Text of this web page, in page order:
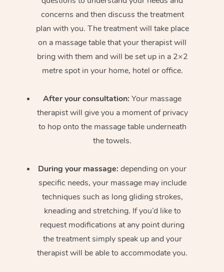
concerns and then discuss the treatment
plan with you. The treatment will take place
on a massage table that your therapist will
bring with them and will be set up in a 2×2
metre spot in your home, hotel or office.
After your consultation: Your massage
therapist will give you a moment of privacy
to hop onto the massage table underneath
the towels.
During your massage: depending on your
specific needs, your massage may include
techniques such as long gliding strokes,
kneading and stretching. If you’d like to
request modifications at any point during
the treatment simply speak up and your
therapist will be able to accommodate you.